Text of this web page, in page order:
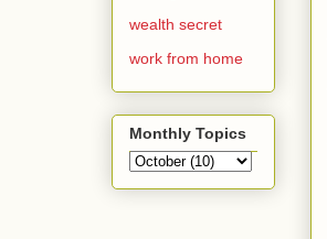
wealth secret
work from home
Monthly Topics